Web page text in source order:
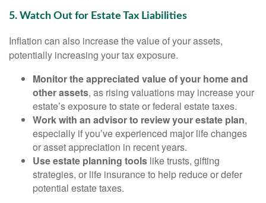
5. Watch Out for Estate Tax Liabilities
Inflation can also increase the value of your assets,
potentially increasing your tax exposure.
Monitor the appreciated value of your home and
other assets, as rising valuations may increase your
estate’s exposure to state or federal estate taxes.
Work with an advisor to review your estate plan,
especially if you’ve experienced major life changes
or asset appreciation in recent years.
Use estate planning tools like trusts, gifting
strategies, or life insurance to help reduce or defer
potential estate taxes.